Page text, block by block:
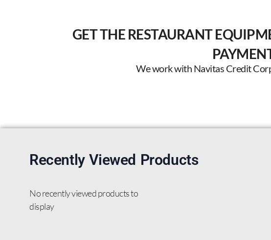
GET THE RESTAURANT
We work with Navitas Credit
Recently Viewed Products
No recently viewed products to
display